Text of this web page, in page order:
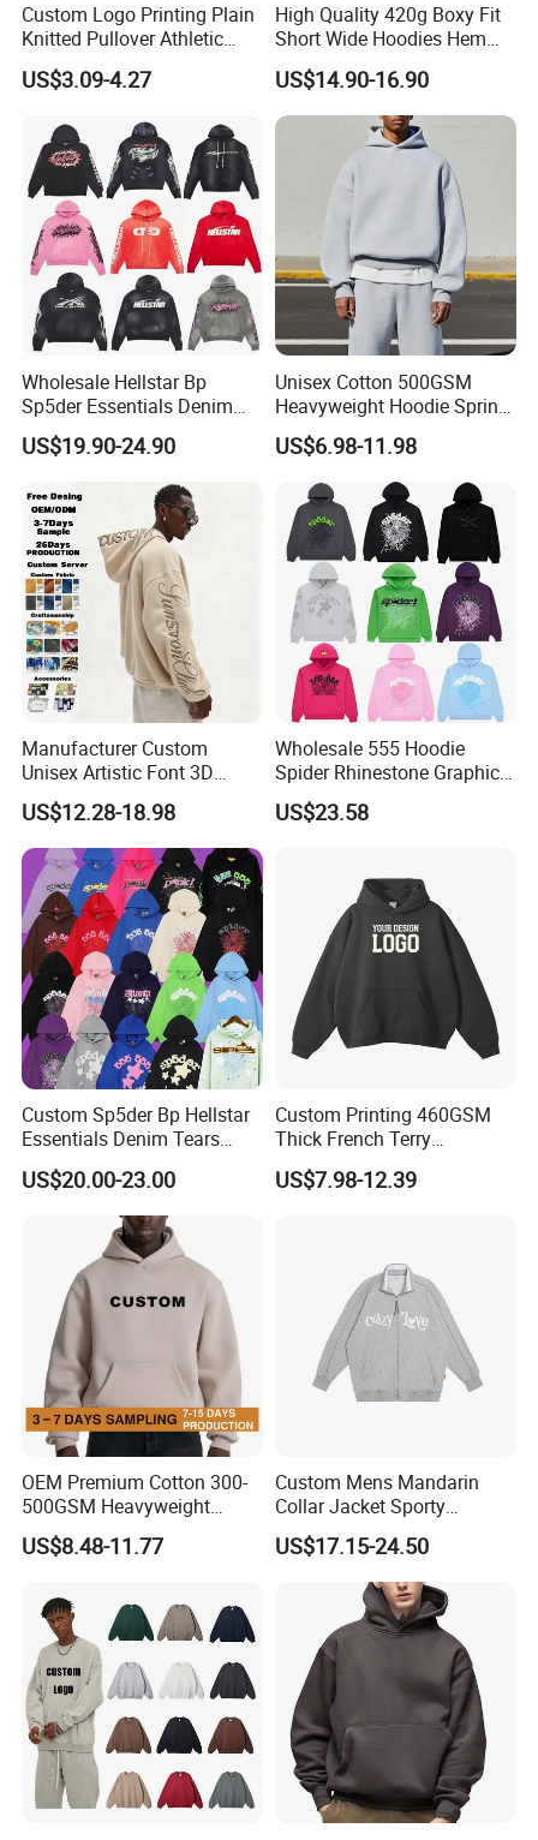
Custom Logo Printing Plain
Knitted Pullover Athletic
Hoodies & Sweatshirts
US$3.09-4.27
High Quality 420g Boxy Fit
Short Wide Hoodies Hem
Cord for Men
US$14.90-16.90
Wholesale Hellstar Bp
Sp5der Essentials Denim
Tears Hoodie 1: 1 Replica
US$19.90-24.90
Unisex Cotton 500GSM
Heavyweight Hoodie Spring
Customized Oversized Plain
Hoodie Men Baggy Blank
Cropped Hoodie
Manufacturers
US$6.98-11.98
Manufacturer Custom
Unisex Artistic Font 3D
Embroidered Premium
400GSM Fleece Cotton
Oversized Boxy Fit Pullover
Women's Men's Streetwear
Hoodies
US$12.28-18.98
Wholesale 555 Hoodie
Spider Rhinestone Graphic
Hoodie Heavyweight
Pullover Hoodie Custom
US$23.58
Custom Sp5der Bp Hellstar
Essentials Denim Tears
Hoodie Pullover Mens
Hoodies 555555 Sweatshirt
Y2K Spider Uniesx Custom
US$20.00-23.00
Custom Printing 460GSM
Thick French Terry
Heavyweight Oversize
Cropped Boxy Men's Hoodie
US$7.98-12.39
OEM Premium Cotton 300-
500GSM Heavyweight
Hoodie Men's Boxy Fit Drop
Shoulder Blank Pullover
Private Label Sp5der
Streetwear Hoodie
US$8.48-11.77
Custom Mens Mandarin
Collar Jacket Sporty
Streetwear Reflective
Hoodie Sweatshirt
US$17.15-24.50